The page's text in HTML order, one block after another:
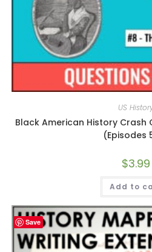
US
Black American History Crash
(Episodes
$3.99
Add to
Save